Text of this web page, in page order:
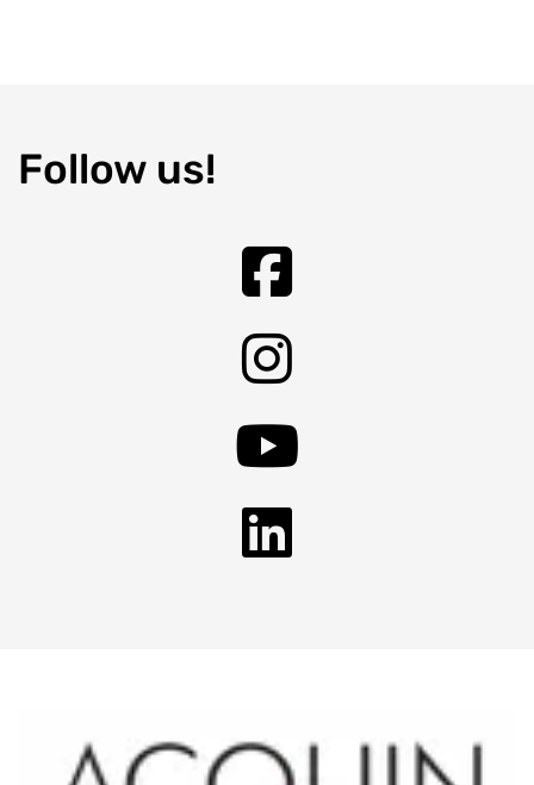
Follow us!